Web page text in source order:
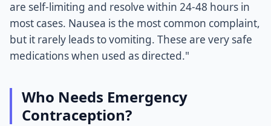
are self-limiting and resolve within 24-48 hours in
most cases. Nausea is the most common complaint,
but it rarely leads to vomiting. These are very safe
medications when used as directed."
Who Needs Emergency
Contraception?